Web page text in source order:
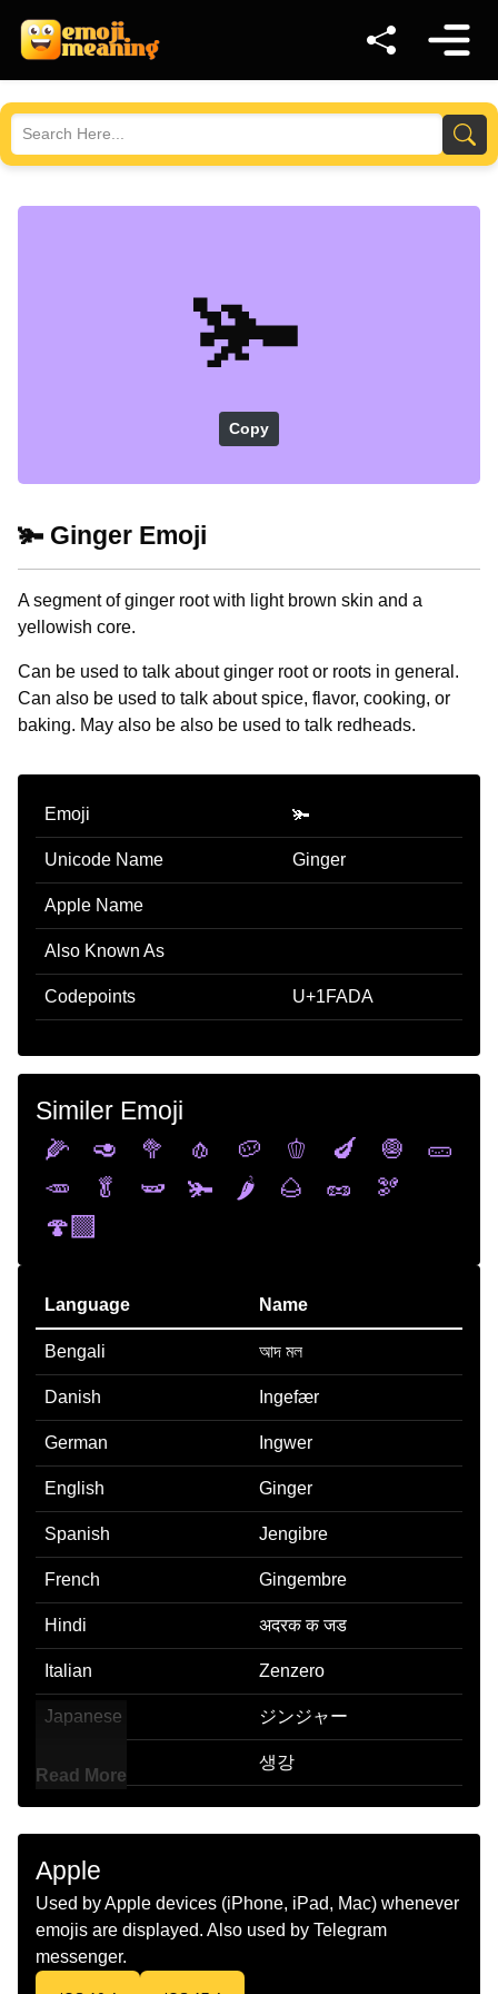
🫚
Copy
🫚 Ginger Emoji
A segment of ginger root with light brown skin and a
yellowish core.
Can be used to talk about ginger root or roots in general.
Can also be used to talk about spice, flavor, cooking, or
baking. May also be also be used to talk redheads.
Emoji 🫚
Unicode Name Ginger
Apple Name
Also Known As
Codepoints U+1FADA
Similer Emoji
🌽
🥑 🥦 🧄 🥔 🫑 🍆 🧅
🥒
🥕
🥬 🫛 🫚 🌶️ 🌰 🥜
🫘
🍄‍🟫
Language Name
Bengali আদ মল
Danish Ingefær
German Ingwer
English Ginger
Spanish Jengibre
French Gingembre
Hindi अदरक क जड
Italian Zenzero
Japanese ジンジャー
생강
Marathi आल
Dutch Gember
Norwegian Ingefær
Portuguese
Read More
Apple
Used by Apple devices (iPhone, iPad, Mac) whenever
emojis are displayed. Also used by Telegram
messenger.